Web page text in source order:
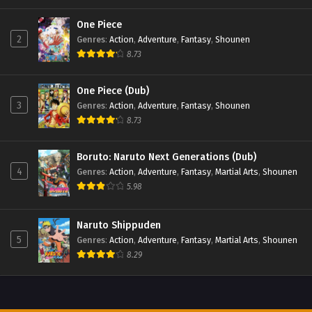
2
One Piece
Genres: Action, Adventure, Fantasy, Shounen
8.73
3
One Piece (Dub)
Genres: Action, Adventure, Fantasy, Shounen
8.73
4
Boruto: Naruto Next Generations (Dub)
Genres: Action, Adventure, Fantasy, Martial Arts, Shounen
5.98
5
Naruto Shippuden
Genres: Action, Adventure, Fantasy, Martial Arts, Shounen
8.29